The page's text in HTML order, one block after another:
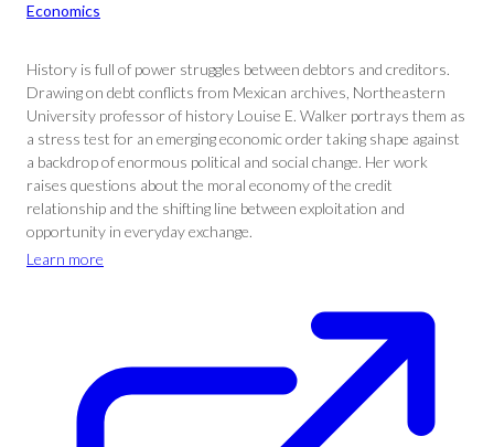
Economics
History is full of power struggles between debtors and creditors.
Drawing on debt conflicts from Mexican archives, Northeastern
University professor of history Louise E. Walker portrays them as
a stress test for an emerging economic order taking shape against
a backdrop of enormous political and social change. Her work
raises questions about the moral economy of the credit
relationship and the shifting line between exploitation and
opportunity in everyday exchange.
Learn more